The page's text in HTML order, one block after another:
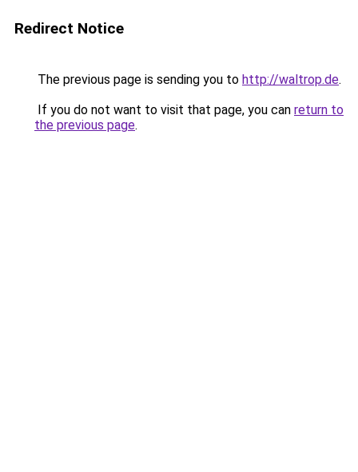
Redirect Notice
The previous page is sending you to http://waltrop.de.
If you do not want to visit that page, you can return to
the previous page.